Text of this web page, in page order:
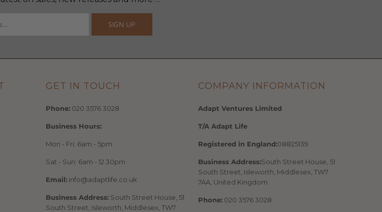
GET IN TOUCH
Phone: 020 3576 3028
Business Hours:
Mon - Fri: 6am - 5pm
Sat - Sun: 6am - 12.30pm
Email: info@adaptlife.co.uk
Business Address: South Street House, 51
South Street, Isleworth, Middlesex, TW7
COMPANY INFORMATION
Adapt Ventures Limited
T/A Adapt Life
Registered in England:08825139
Business Address:South Street House, 51
South Street, Isleworth, Middlesex, TW7
7AA, United Kingdom
Phone: 020 3576 3028